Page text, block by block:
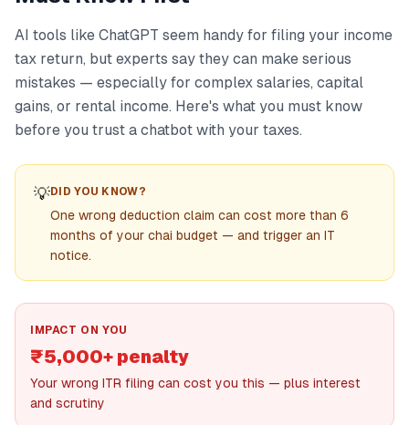
AI tools like ChatGPT seem handy for filing your income
tax return, but experts say they can make serious
mistakes — especially for complex salaries, capital
gains, or rental income. Here's what you must know
before you trust a chatbot with your taxes.
💡DID YOU KNOW?
One wrong deduction claim can cost more than 6
months of your chai budget — and trigger an IT
notice.
IMPACT ON YOU
₹5,000+ penalty
Your wrong ITR filing can cost you this — plus interest
and scrutiny